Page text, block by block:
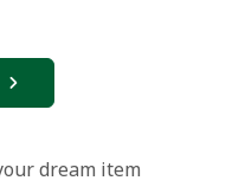
Next
dream item